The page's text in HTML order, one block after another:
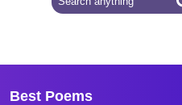
Best Poems